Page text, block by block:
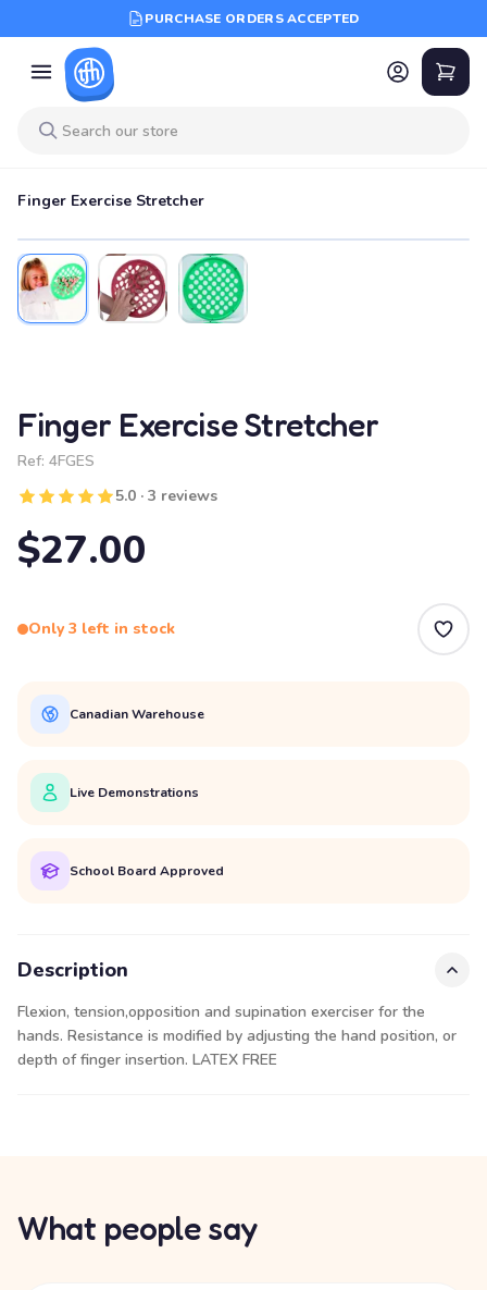
PURCHASE ORDERS ACCEPTED
Finger Exercise Stretcher
Finger Exercise Stretcher
Ref: 4FGES
5.0 · 3 reviews
$27.00
Only 3 left in stock
Canadian Warehouse
Live Demonstrations
School Board Approved
Description
Flexion, tension,opposition and supination exerciser for the
hands. Resistance is modified by adjusting the hand position, or
depth of finger insertion. LATEX FREE
What people say